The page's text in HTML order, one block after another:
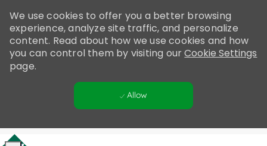
note:
This
website
includes
We use cookies to offer you a better browsing
experience, analyze site traffic, and personalize
content. Read about how we use cookies and how
you can control them by visiting ourCookie Settings
page.
Allow